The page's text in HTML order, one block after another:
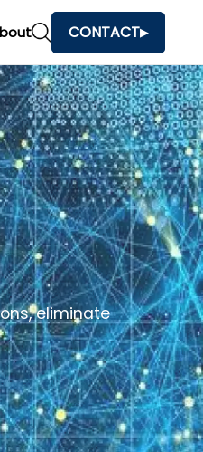
CONTACT
eliminate